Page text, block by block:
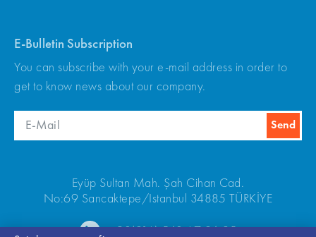
E-Bulletin Subscription
You can subscribe with your e-mail address in order to
get to know news about our company.
Eyüp Sultan Mah. Şah Cihan Cad.
No:69 Sancaktepe/Istanbul 34885 TÜRKİYE
+90(216) 540 67 24-25